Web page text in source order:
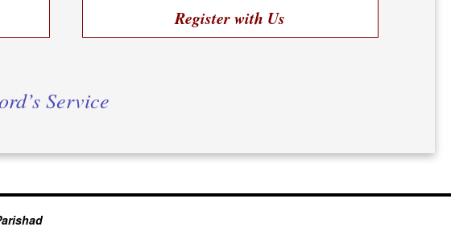
Register with Us
Service